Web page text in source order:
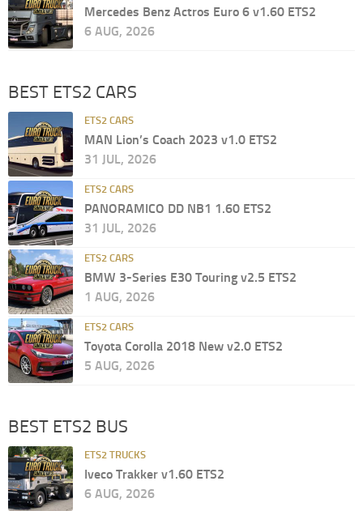
Mercedes Benz Actros Euro 6 v1.60 ETS2
6 AUG, 2026
BEST ETS2 CARS
ETS2 CARS
MAN Lion’s Coach 2023 v1.0 ETS2
31 JUL, 2026
ETS2 CARS
PANORAMICO DD NB1 1.60 ETS2
31 JUL, 2026
ETS2 CARS
BMW 3-Series E30 Touring v2.5 ETS2
1 AUG, 2026
ETS2 CARS
Toyota Corolla 2018 New v2.0 ETS2
5 AUG, 2026
BEST ETS2 BUS
ETS2 TRUCKS
Iveco Trakker v1.60 ETS2
6 AUG, 2026